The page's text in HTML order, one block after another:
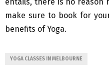
entails, there is no reason
make sure to book for
benefits of Yoga.
YOGA CLASSES IN MELBOURNE